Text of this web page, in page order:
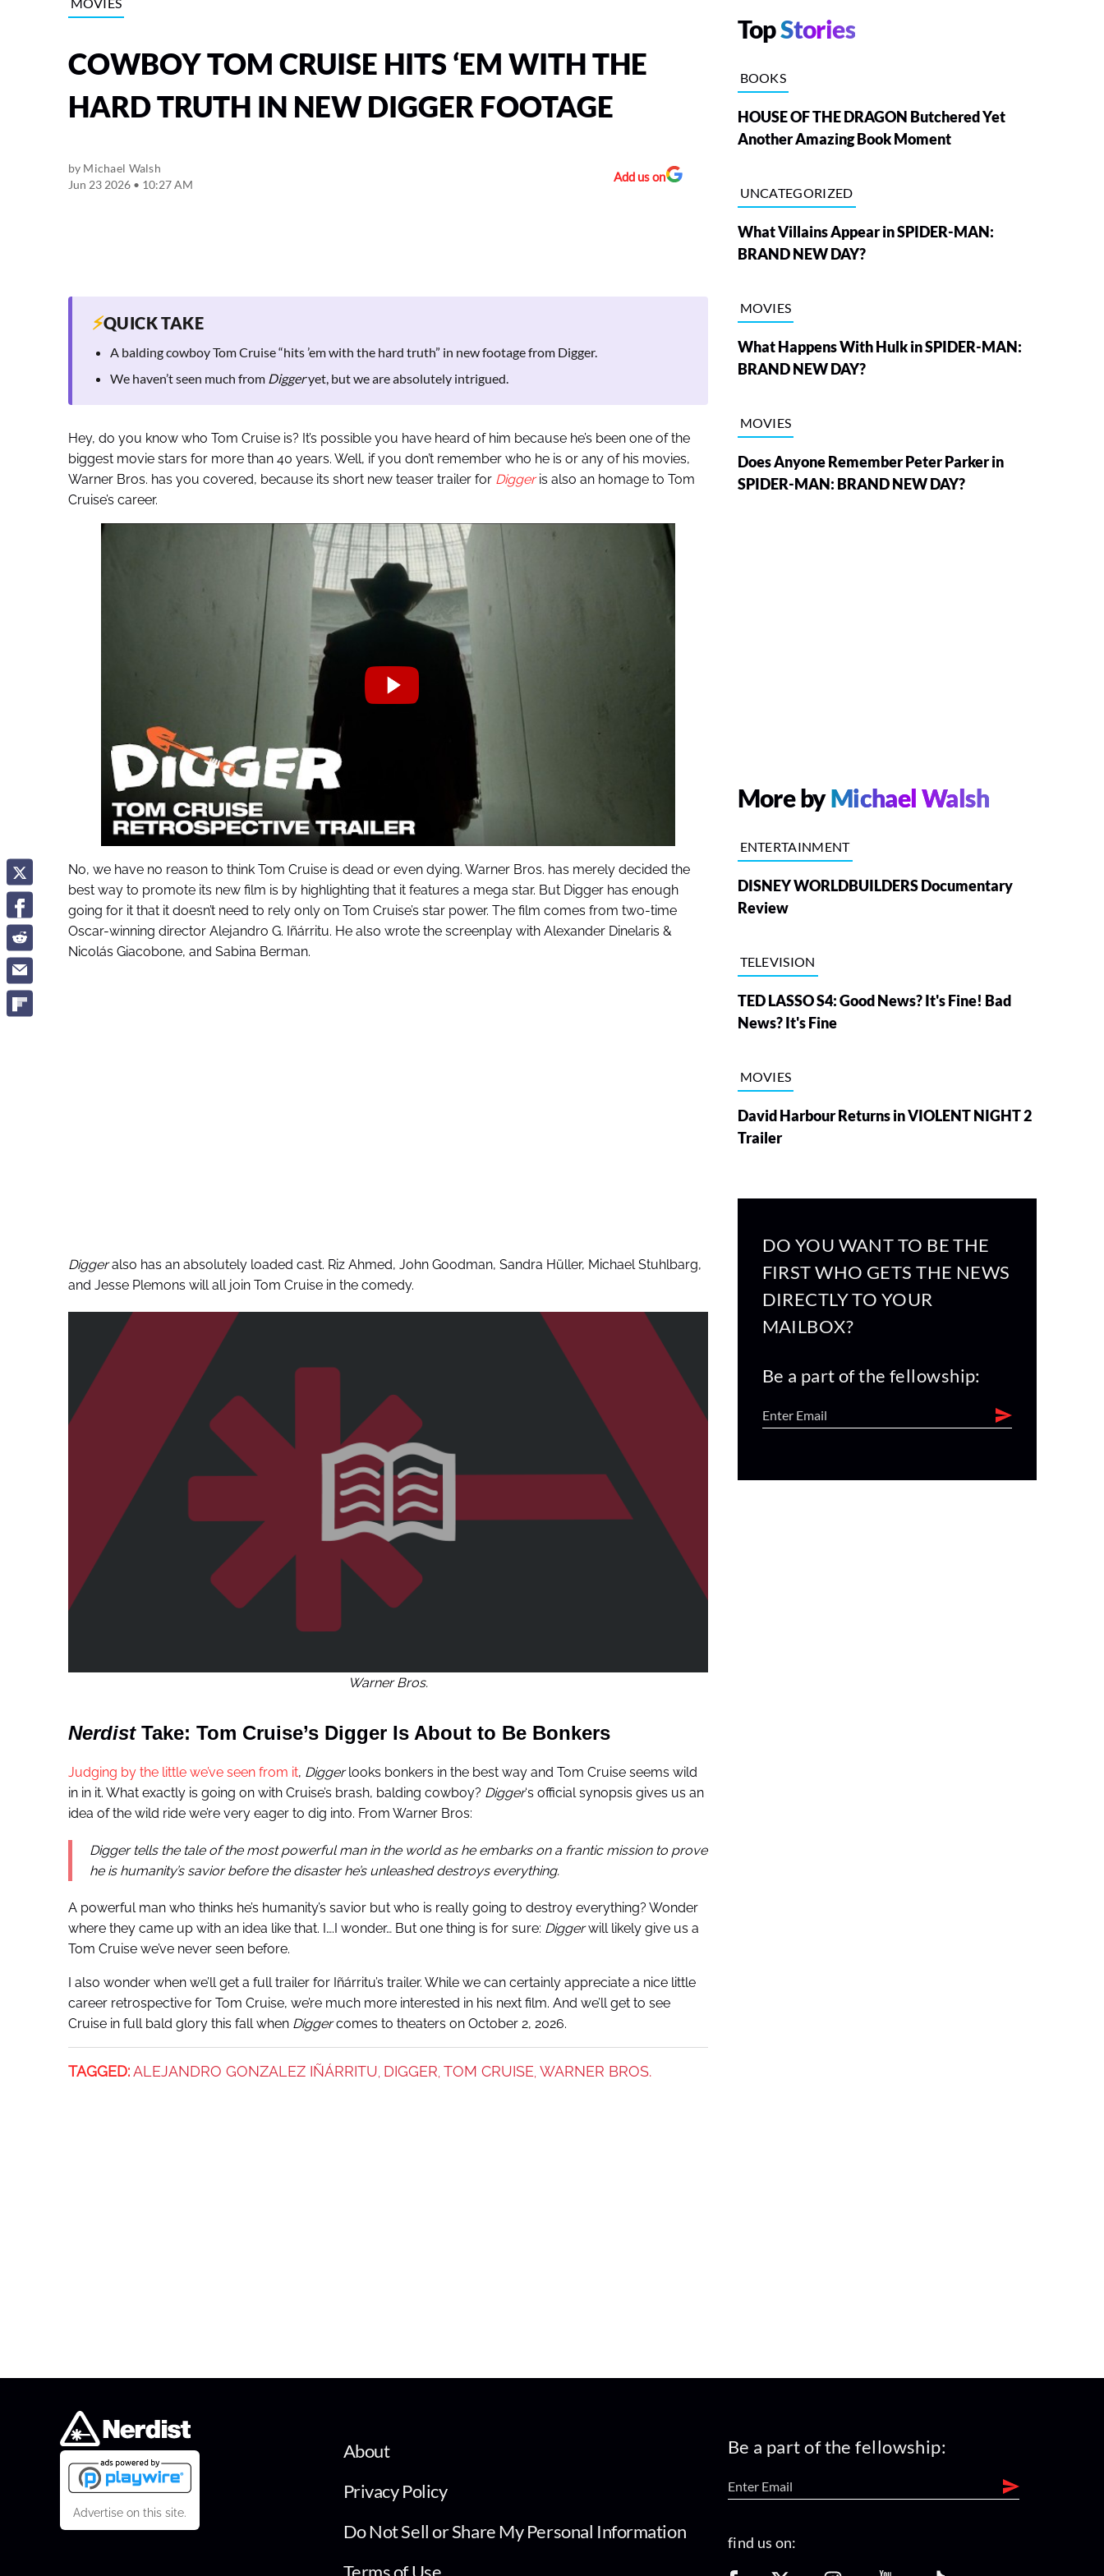
COWBOY TOM CRUISE HITS ‘EM WITH THE
HARD TRUTH IN NEW DIGGER FOOTAGE
by Michael Walsh
Jun 23 2026 • 10:27 AM
Add us on
⚡QUICK TAKE
A balding cowboy Tom Cruise “hits ’em with the hard truth” in new footage from Digger.
We haven’t seen much from Diggeryet, but we are absolutely intrigued.
Hey, do you know who Tom Cruise is? It’s possible you have heard of him because he’s been one of the
biggest movie stars for more than 40 years. Well, if you don’t remember who he is or any of his movies,
Warner Bros. has you covered, because its short new teaser trailer for Diggeris also an homage to Tom
Cruise’s career.
No, we have no reason to think Tom Cruise is dead or even dying. Warner Bros. has merely decided the
best way to promote its new film is by highlighting that it features a mega star. But Digger has enough
going for it that it doesn’t need to rely only on Tom Cruise’s star power. The film comes from two-time
Oscar-winning director Alejandro G. Iñárritu. He also wrote the screenplay with Alexander Dinelaris &
Nicolás Giacobone, and Sabina Berman.
Diggeralso has an absolutely loaded cast. Riz Ahmed, John Goodman, Sandra Hüller, Michael Stuhlbarg,
and Jesse Plemons will all join Tom Cruise in the comedy.
Warner Bros.
Nerdist Take: Tom Cruise’s Digger Is About to Be Bonkers
Judging by the little we’ve seen from it, Diggerlooks bonkers in the best way and Tom Cruise seems wild
in in it. What exactly is going on with Cruise’s brash, balding cowboy? Digger‘s official synopsis gives us an
idea of the wild ride we’re very eager to dig into. From Warner Bros:
Digger tells the tale of the most powerful man in the world as he embarks on a frantic mission to prove
he is humanity’s savior before the disaster he’s unleashed destroys everything.
A powerful man who thinks he’s humanity’s savior but who is really going to destroy everything? Wonder
where they came up with an idea like that. I….I wonder… But one thing is for sure: Diggerwill likely give us a
Tom Cruise we’ve never seen before.
I also wonder when we’ll get a full trailer for Iñárritu’s trailer. While we can certainly appreciate a nice little
career retrospective for Tom Cruise, we’re much more interested in his next film. And we’ll get to see
Cruise in full bald glory this fall when Diggercomes to theaters on October 2, 2026.
TAGGED: ALEJANDRO GONZALEZ IÑÁRRITU DIGGER TOM CRUISE WARNER BROS.
TopStories
BOOKS
HOUSE OF THE DRAGON Butchered Yet
Another Amazing Book Moment
UNCATEGORIZED
What Villains Appear in SPIDER-MAN:
BRAND NEW DAY?
MOVIES
What Happens With Hulk in SPIDER-MAN:
BRAND NEW DAY?
MOVIES
Does Anyone Remember Peter Parker in
SPIDER-MAN: BRAND NEW DAY?
More byMichael Walsh
ENTERTAINMENT
DISNEY WORLDBUILDERS Documentary
Review
TELEVISION
TED LASSO S4: Good News? It's Fine! Bad
News? It's Fine
MOVIES
David Harbour Returns in VIOLENT NIGHT 2
Trailer
DO YOU WANT TO BE THE
FIRST WHO GETS THE NEWS
DIRECTLY TO YOUR
MAILBOX?
Be a part of the fellowship:
Advertise on this site.
About
Privacy Policy
Do Not Sell or Share My Personal Information
Terms of Use
Be a part of the fellowship:
find us on: